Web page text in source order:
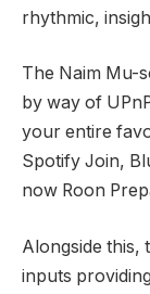
rhythmic,
The Naim Mu-
by way of
your entire
Spotify Join,
now Roon
Alongside this,
inputs